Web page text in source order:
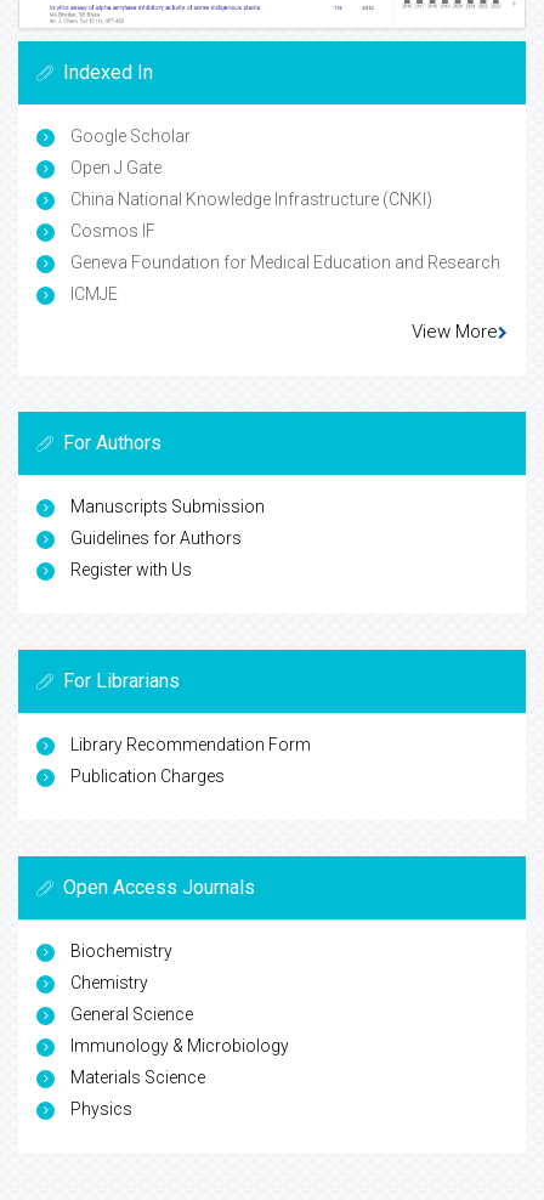
Indexed In
Google Scholar
Open J Gate
China National Knowledge Infrastructure (CNKI)
Cosmos IF
Geneva Foundation for Medical Education and Research
ICMJE
View More
For Authors
Manuscripts Submission
Guidelines for Authors
Register with Us
For Librarians
Library Recommendation Form
Publication Charges
Open Access Journals
Biochemistry
Chemistry
General Science
Immunology & Microbiology
Materials Science
Physics